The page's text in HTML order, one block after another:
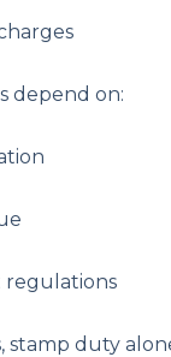
depend on:
regulations
stamp duty